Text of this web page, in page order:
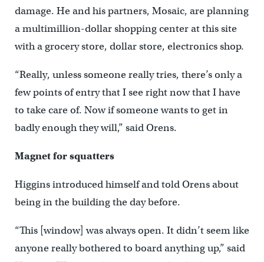
damage. He and his partners, Mosaic, are planning
a multimillion-dollar shopping center at this site
with a grocery store, dollar store, electronics shop.
“Really, unless someone really tries, there’s only a
few points of entry that I see right now that I have
to take care of. Now if someone wants to get in
badly enough they will,” said Orens.
Magnet for squatters
Higgins introduced himself and told Orens about
being in the building the day before.
“This [window] was always open. It didn’t seem like
anyone really bothered to board anything up,” said